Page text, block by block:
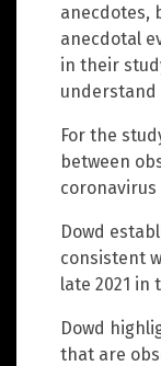
anecdotes,
anecdotal
in their
understand
For the
between
Dowd
consistent
late 2021 in
Dowd
that are